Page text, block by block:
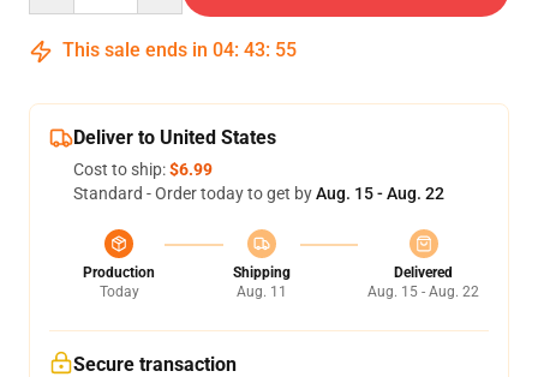
This sale ends in 04: 43: 54
Deliver to United States
Cost to ship:$6.99
Standard - Order today to get byAug. 15 - Aug. 22
Production
Today
Shipping
Aug. 11
Delivered
Aug. 15 - Aug. 22
Secure transaction